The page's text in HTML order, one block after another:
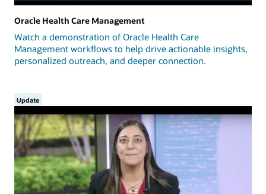
Oracle Health Care Management
Watch a demonstration of Oracle Health Care
Management workflows to help drive actionable insights,
personalized outreach, and deeper connection.
Update